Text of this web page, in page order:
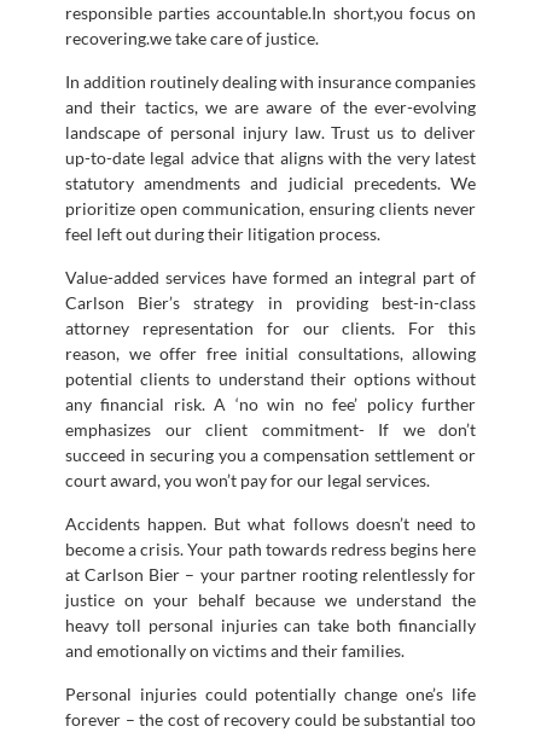
responsible parties accountable.In short,you focus on
recovering.we take care of justice.
In addition routinely dealing with insurance companies
and their tactics, we are aware of the ever-evolving
landscape of personal injury law. Trust us to deliver
up-to-date legal advice that aligns with the very latest
statutory amendments and judicial precedents. We
prioritize open communication, ensuring clients never
feel left out during their litigation process.
Value-added services have formed an integral part of
Carlson Bier’s strategy in providing best-in-class
attorney representation for our clients. For this
reason, we offer free initial consultations, allowing
potential clients to understand their options without
any financial risk. A ‘no win no fee’ policy further
emphasizes our client commitment- If we don’t
succeed in securing you a compensation settlement or
court award, you won’t pay for our legal services.
Accidents happen. But what follows doesn’t need to
become a crisis. Your path towards redress begins here
at Carlson Bier – your partner rooting relentlessly for
justice on your behalf because we understand the
heavy toll personal injuries can take both financially
and emotionally on victims and their families.
Personal injuries could potentially change one’s life
forever – the cost of recovery could be substantial too